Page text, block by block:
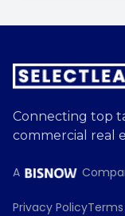
Connecting top
commercial real
A
Privacy Policy